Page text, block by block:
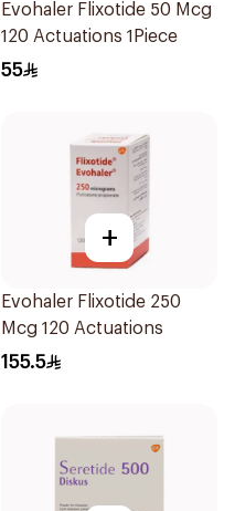
Evohaler Flixotide 50 Mcg
120 Actuations 1Piece
55
+
Evohaler Flixotide 250
Mcg 120 Actuations
155.5